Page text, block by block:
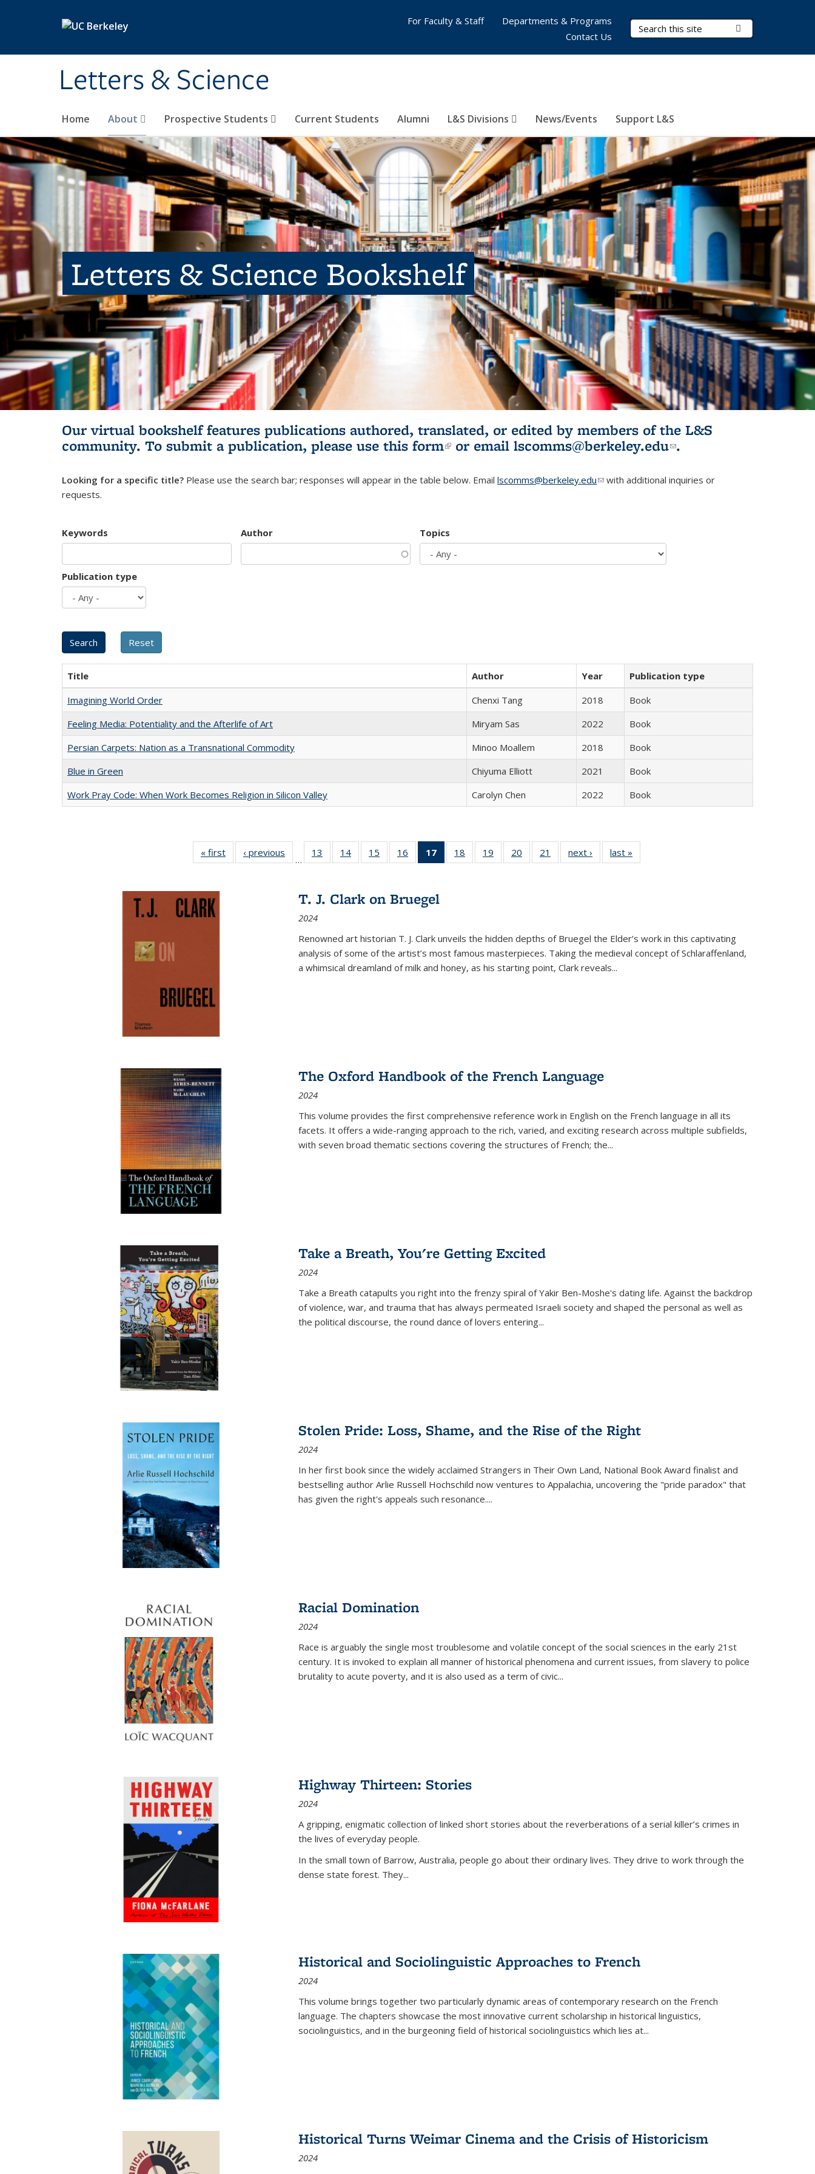
Letters & Science
Search Terms
Home About Prospective Students Current Students Alumni L&S Divisions News/Events Support L&S
For Faculty & Staff
Departments & Programs
Contact Us
Letters & Science Bookshelf
Our virtual bookshelf features publications authored, translated, or edited by members of the L&S
community. To submit a publication, please use this form(link is external)
or email lscomms@berkeley.edu(link sends e-
.
Looking for a specific title? Please use the search bar; responses will appear in the table below. Email lscomms@berkeley.edu(link sends e-mail)
with additional inquiries or
requests.
Keywords Author Topics
Publication type
Title Author Year
Publication type
Imagining World Order
Chenxi Tang 2018
Book
Feeling Media: Potentiality and the Afterlife of Art
​​Miryam Sas 2022
Book
Persian Carpets: Nation as a Transnational Commodity
Minoo Moallem 2018
Book
Blue in Green
Chiyuma Elliott 2021
Book
Work Pray Code: When Work Becomes Religion in Silicon Valley
Carolyn Chen 2022 Book
« first
Full listing
table:
‹ previous
Full listing
table:
…
13
of 22 Full
listing table:
14
of 22 Full
listing table:
15
of 22 Full
listing table:
16
of 22 Full
listing table:
17
of 22 Full
listing
Publications
18
of 22 Full
listing table:
19
of 22 Full
listing table:
20
of 22 Full
listing table:
21
of 22 Full
listing table:
next ›
Full listing
table:
last »
T. J. Clark on Bruegel
2024
Renowned art historian T. J. Clark unveils the hidden depths of Bruegel the Elder’s work in this captivating
analysis of some of the artist’s most famous masterpieces. Taking the medieval concept of Schlaraffenland,
a whimsical dreamland of milk and honey, as his starting point, Clark reveals...
The Oxford Handbook of the French Language
2024
This volume provides the first comprehensive reference work in English on the French language in all its
facets. It offers a wide-ranging approach to the rich, varied, and exciting research across multiple subfields,
with seven broad thematic sections covering the structures of French; the...
Take a Breath, You're Getting Excited
2024
Take a Breath catapults you right into the frenzy spiral of Yakir Ben-Moshe's dating life. Against the backdrop
of violence, war, and trauma that has always permeated Israeli society and shaped the personal as well as
the political discourse, the round dance of lovers entering...
Stolen Pride: Loss, Shame, and the Rise of the Right
2024
In her first book since the widely acclaimed Strangers in Their Own Land, National Book Award finalist and
bestselling author Arlie Russell Hochschild now ventures to Appalachia, uncovering the "pride paradox" that
has given the right's appeals such resonance....
Racial Domination
2024
Race is arguably the single most troublesome and volatile concept of the social sciences in the early 21st
century. It is invoked to explain all manner of historical phenomena and current issues, from slavery to police
brutality to acute poverty, and it is also used as a term of civic...
Highway Thirteen: Stories
2024
A gripping, enigmatic collection of linked short stories about the reverberations of a serial killer’s crimes in
the lives of everyday people.
In the small town of Barrow, Australia, people go about their ordinary lives. They drive to work through the
dense state forest. They...
Historical and Sociolinguistic Approaches to French
2024
This volume brings together two particularly dynamic areas of contemporary research on the French
language. The chapters showcase the most innovative current scholarship in historical linguistics,
sociolinguistics, and in the burgeoning field of historical sociolinguistics which lies at...
Historical Turns Weimar Cinema and the Crisis of Historicism
2024